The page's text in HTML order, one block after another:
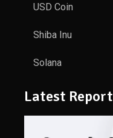
USD Coin
Shiba Inu
Solana
Latest Report